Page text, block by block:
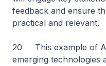
feedback and ensure
practical and relevant.
20 This example of
emerging technologies